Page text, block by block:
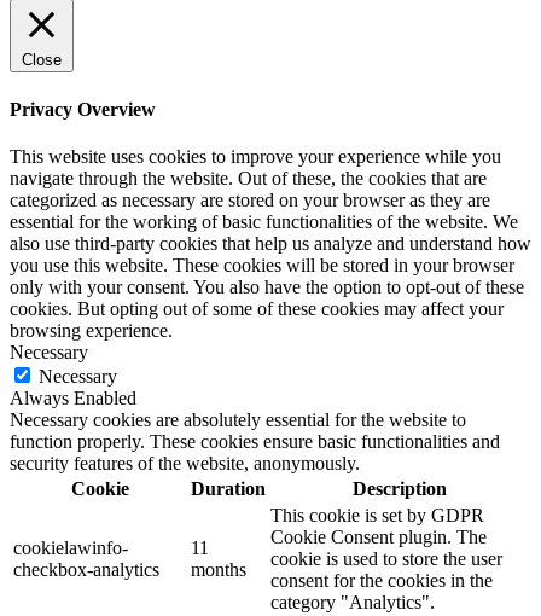
Close
Privacy Overview
This website uses cookies to improve your experience while you
navigate through the website. Out of these, the cookies that are
categorized as necessary are stored on your browser as they are
essential for the working of basic functionalities of the website. We
also use third-party cookies that help us analyze and understand how
you use this website. These cookies will be stored in your browser
only with your consent. You also have the option to opt-out of these
cookies. But opting out of some of these cookies may affect your
browsing experience.
Necessary
Necessary
Always Enabled
Necessary cookies are absolutely essential for the website to
function properly. These cookies ensure basic functionalities and
security features of the website, anonymously.
Cookie
Duration Description
cookielawinfo-
checkbox-analytics
11
months
This cookie is set by GDPR
Cookie Consent plugin. The
cookie is used to store the user
consent for the cookies in the
category "Analytics".